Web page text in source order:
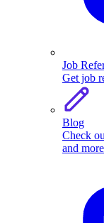
Job
Get job
Blog
Check
and